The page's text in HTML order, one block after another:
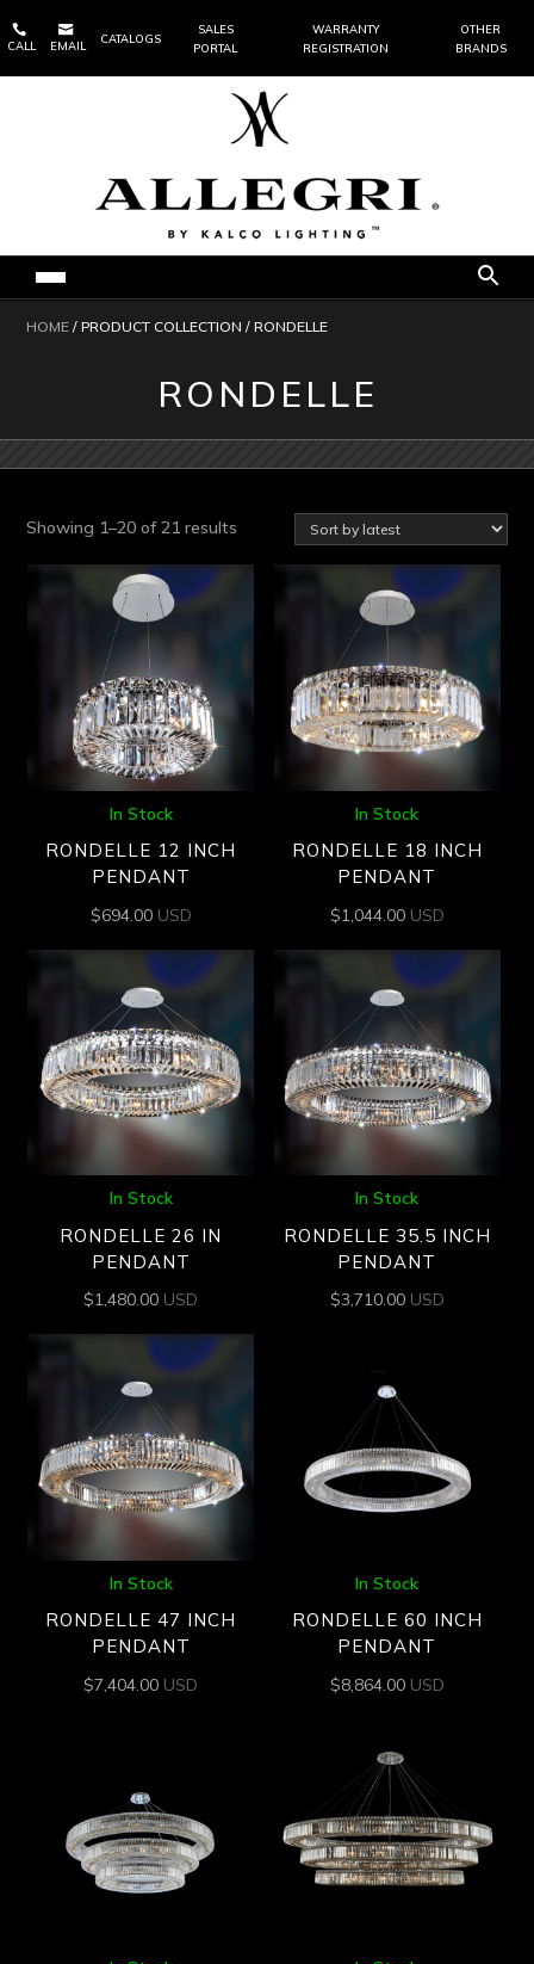

CALL

EMAIL
CATALOGS
SALES
PORTAL
WARRANTY
REGISTRATION
OTHER
BRANDS
HOME / PRODUCT COLLECTION / RONDELLE
RONDELLE
Showing 1–20 of 21 results
In Stock
RONDELLE 12 INCH
PENDANT
$694.00 USD
In Stock
RONDELLE 18 INCH
PENDANT
$1,044.00 USD
In Stock
RONDELLE 26 IN
PENDANT
$1,480.00 USD
In Stock
RONDELLE 35.5 INCH
PENDANT
$3,710.00 USD
In Stock
RONDELLE 47 INCH
PENDANT
$7,404.00 USD
In Stock
RONDELLE 60 INCH
PENDANT
$8,864.00 USD